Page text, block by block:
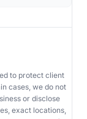
to protect client
cases, we do not
or disclose
exact locations,